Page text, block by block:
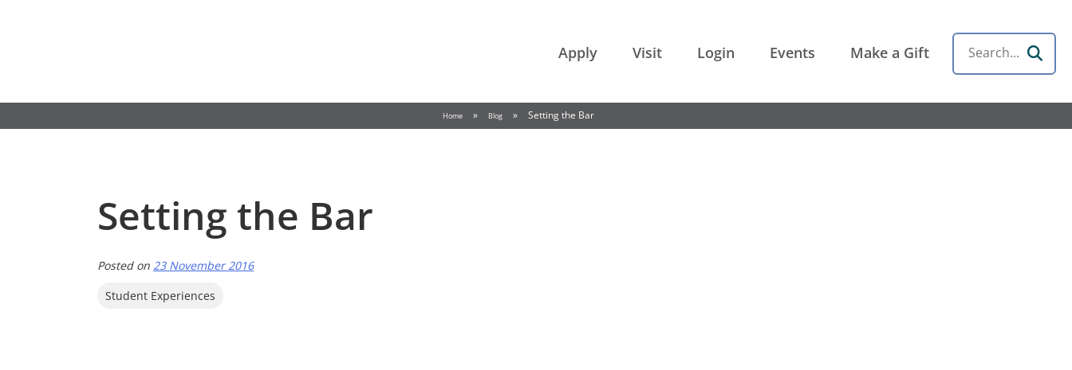
Apply Visit Login Events Make a Gift Search
Home » Blog » Setting the Bar
Setting the Bar
Posted on 23 November 2016
Student Experiences